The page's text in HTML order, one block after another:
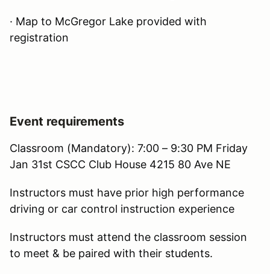
· Map to McGregor Lake provided with
registration
Event requirements
Classroom (Mandatory): 7:00 – 9:30 PM Friday
Jan 31st CSCC Club House 4215 80 Ave NE
Instructors must have prior high performance
driving or car control instruction experience
Instructors must attend the classroom session
to meet & be paired with their students.